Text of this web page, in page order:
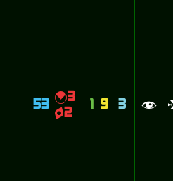
53 {3
q2
1 9 3 f